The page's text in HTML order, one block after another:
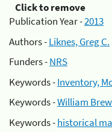
Click to remove
Publication Year -2013
Authors -Liknes, Greg C.
Funders -NRS
Keywords -Inventory,
Keywords -William
Keywords -historical